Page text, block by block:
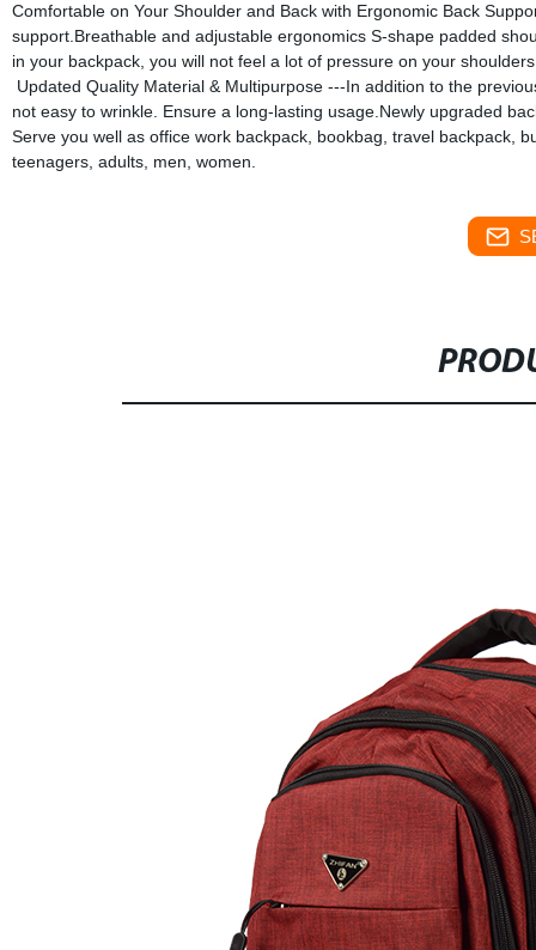
Comfortable on Your Shoulder and Back with Ergonomic Back
support.Breathable and adjustable ergonomics S-shape padded
in your backpack, you will not feel a lot of pressure on your
Updated Quality Material & Multipurpose ---In addition to the
not easy to wrinkle. Ensure a long-lasting usage.Newly upgraded
Serve you well as office work backpack, bookbag, travel backpack,
teenagers, adults, men, women.